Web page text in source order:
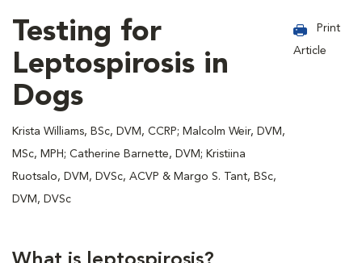
Testing for
Leptospirosis in
Dogs
Krista Williams, BSc, DVM, CCRP; Malcolm Weir, DVM,
MSc, MPH; Catherine Barnette, DVM; Kristiina
Ruotsalo, DVM, DVSc, ACVP & Margo S. Tant, BSc,
DVM, DVSc
Print
Article